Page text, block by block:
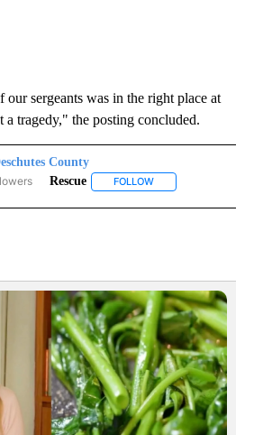
sergeants was in the right place at
a tragedy," the posting concluded.
County
COUNTY" TO RECEIVE NOTIFICATIONS
Rescue FOLLOW